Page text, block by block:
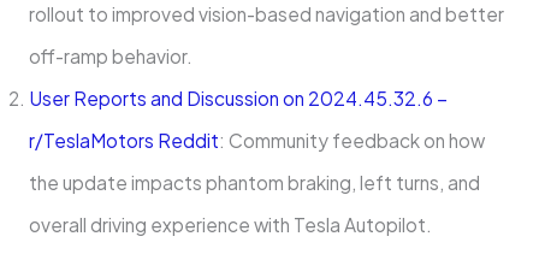
rollout to improved vision-based navigation and better
off-ramp behavior.
User Reports and Discussion on 2024.45.32.6 –
r/TeslaMotors Reddit: Community feedback on how
the update impacts phantom braking, left turns, and
overall driving experience with Tesla Autopilot.